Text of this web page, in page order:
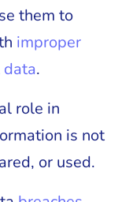
them to
improper
.
role in
is not
or used.